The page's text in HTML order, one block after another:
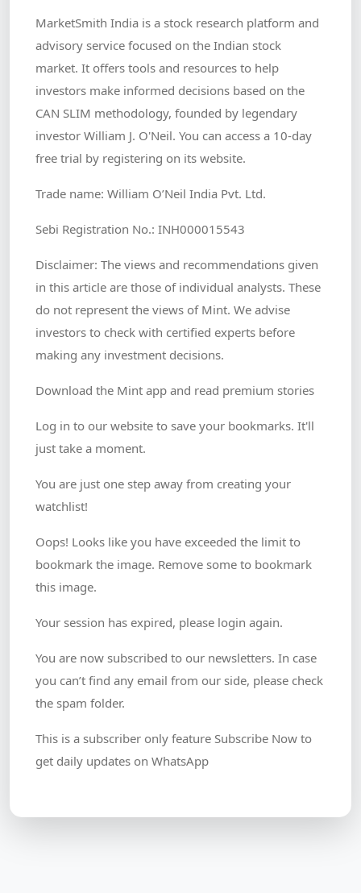
MarketSmith India is a stock research platform and
advisory service focused on the Indian stock
market. It offers tools and resources to help
investors make informed decisions based on the
CAN SLIM methodology, founded by legendary
investor William J. O'Neil. You can access a 10-day
free trial by registering on its website.
Trade name: William O’Neil India Pvt. Ltd.
Sebi Registration No.: INH000015543
Disclaimer: The views and recommendations given
in this article are those of individual analysts. These
do not represent the views of Mint. We advise
investors to check with certified experts before
making any investment decisions.
Download the Mint app and read premium stories
Log in to our website to save your bookmarks. It'll
just take a moment.
You are just one step away from creating your
watchlist!
Oops! Looks like you have exceeded the limit to
bookmark the image. Remove some to bookmark
this image.
Your session has expired, please login again.
You are now subscribed to our newsletters. In case
you can’t find any email from our side, please check
the spam folder.
This is a subscriber only feature Subscribe Now to
get daily updates on WhatsApp